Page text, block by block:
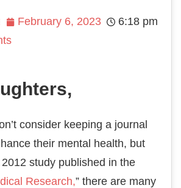
February 6, 2023
6:18 pm
consider keeping a journal
their mental health, but
study published in the
Research,” there are many